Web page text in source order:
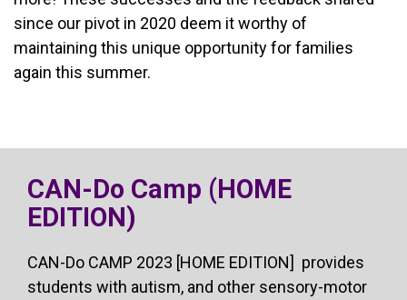
since our pivot in 2020 deem it worthy of
maintaining this unique opportunity for families
again this summer.
CAN-Do Camp (HOME
EDITION)
CAN-Do CAMP 2023 [HOME EDITION] provides
students with autism, and other sensory-motor